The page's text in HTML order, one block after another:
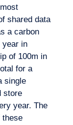
shared data
a carbon
year in
of 100m in
for a
single
store
year. The
these